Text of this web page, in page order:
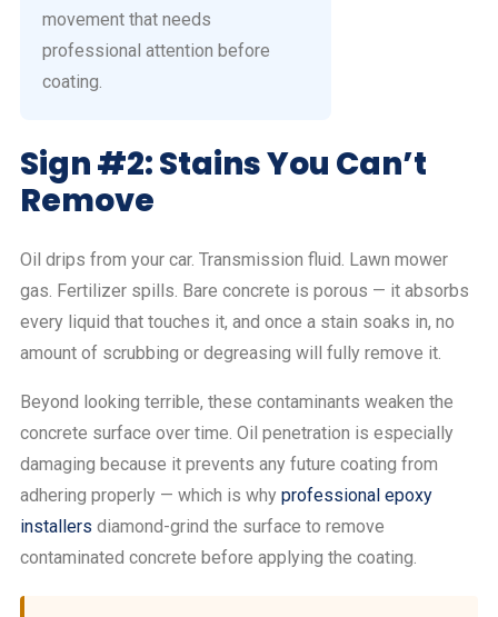
movement that needs
professional attention before
coating.
Sign #2: Stains You Can’t
Remove
Oil drips from your car. Transmission fluid. Lawn mower
gas. Fertilizer spills. Bare concrete is porous — it absorbs
every liquid that touches it, and once a stain soaks in, no
amount of scrubbing or degreasing will fully remove it.
Beyond looking terrible, these contaminants weaken the
concrete surface over time. Oil penetration is especially
damaging because it prevents any future coating from
adhering properly — which is why professional epoxy
installers diamond-grind the surface to remove
contaminated concrete before applying the coating.